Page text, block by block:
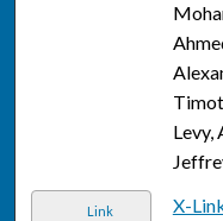
Levy,
Link
X-